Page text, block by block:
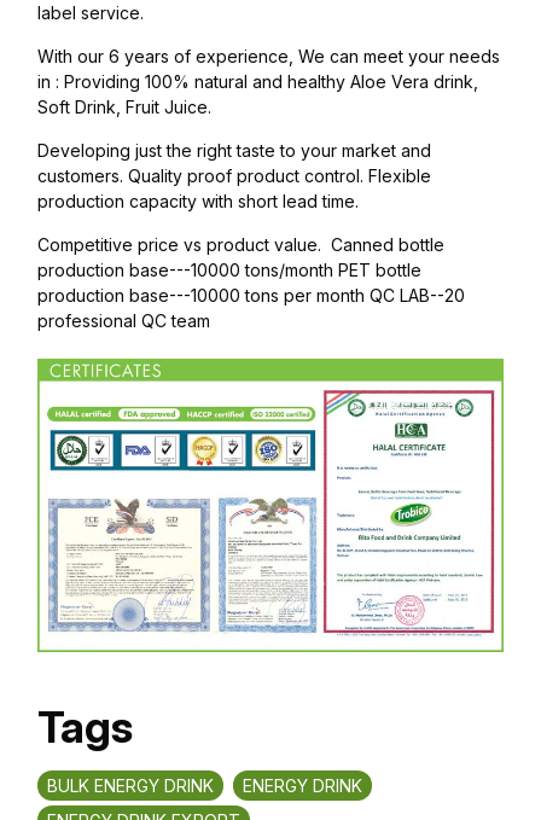
label service.
With our 6 years of experience, We can meet your needs
in : Providing 100% natural and healthy Aloe Vera drink,
Soft Drink, Fruit Juice.
Developing just the right taste to your market and
customers. Quality proof product control. Flexible
production capacity with short lead time.
Competitive price vs product value. Canned bottle
production base---10000 tons/month PET bottle
production base---10000 tons per month QC LAB--20
professional QC team
Tags
BULK ENERGY DRINK
ENERGY DRINK